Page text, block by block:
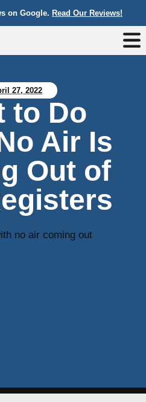
on Google. Read Our Reviews!
27, 2022
to Do
Air Is
Out of